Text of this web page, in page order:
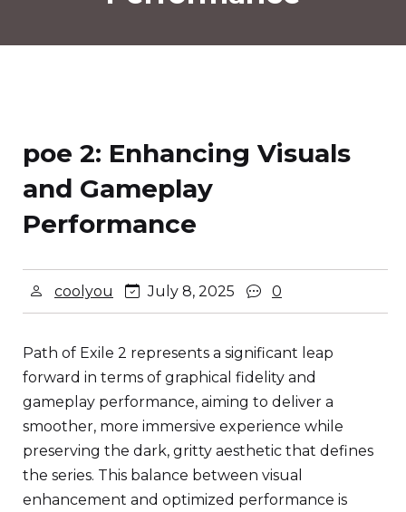
poe 2: Enhancing Visuals
and Gameplay
Performance
coolyou July 8, 2025 0
Path of Exile 2 represents a significant leap
forward in terms of graphical fidelity and
gameplay performance, aiming to deliver a
smoother, more immersive experience while
preserving the dark, gritty aesthetic that defines
the series. This balance between visual
enhancement and optimized performance is